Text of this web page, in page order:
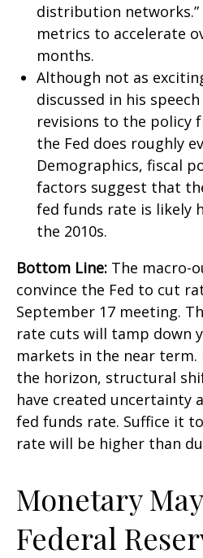
distribution
metrics to accelerate
months.
Although not as
discussed in his
revisions to the policy
the Fed does roughly
Demographics, fiscal
factors suggest that
fed funds rate is likely
the 2010s.
Bottom Line: The macro-
convince the Fed to cut
September 17 meeting.
rate cuts will tamp down
markets in the near
the horizon, structural
have created uncertainty
fed funds rate. Suffice it
rate will be higher than
Monetary
Federal